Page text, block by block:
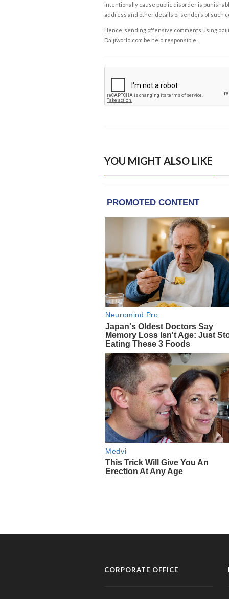
intentionally cause public disorder is
address and other details of senders of such
Hence, sending offensive comments using
Daijiworld.com be held responsible.
YOU MIGHT ALSO LIKE
CORPORATE OFFICE